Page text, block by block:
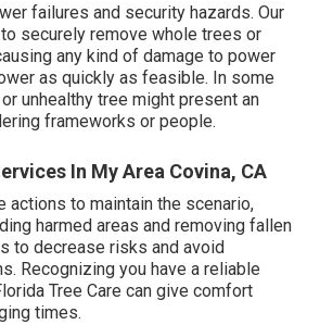
failures and security hazards. Our
securely remove whole trees or
any kind of damage to power
as quickly as feasible. In some
unhealthy tree might present an
frameworks or people.
In My Area Covina, CA
actions to maintain the scenario,
harmed areas and removing fallen
to decrease risks and avoid
Recognizing you have a reliable
Tree Care can give comfort
times.